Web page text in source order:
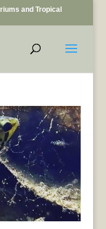
and Tropical